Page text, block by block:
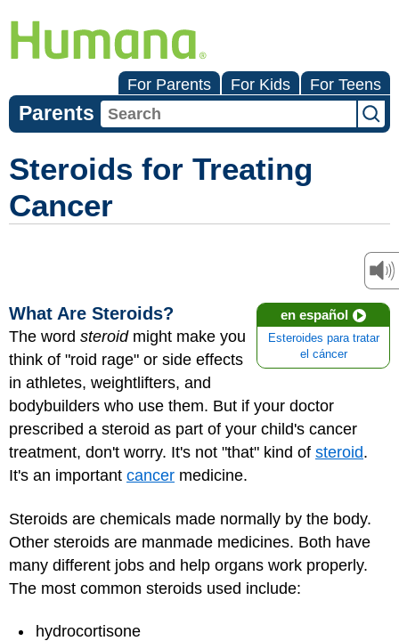
For Parents For Kids For Teens
Parents
Steroids for Treating
Cancer
en español
Esteroides para tratar
el cáncer
What Are Steroids?
The word steroidmight make you
think of "roid rage" or side effects
in athletes, weightlifters, and
bodybuilders who use them. But if your doctor
prescribed a steroid as part of your child's cancer
treatment, don't worry. It's not "that" kind of steroid.
It's an important cancer medicine.
Steroids are chemicals made normally by the body.
Other steroids are manmade medicines. Both have
many different jobs and help organs work properly.
The most common steroids used include:
hydrocortisone